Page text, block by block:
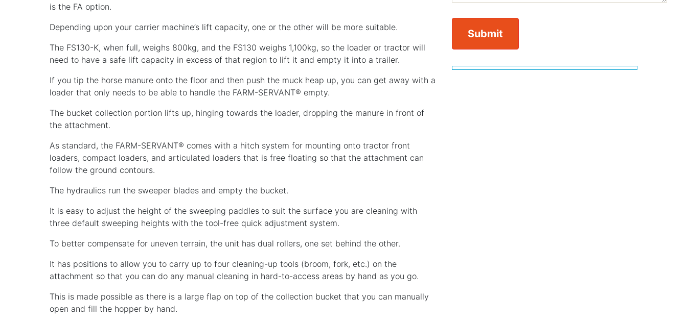
is the FA option.
Depending upon your carrier machine’s lift capacity, one or the other will be more suitable.
The FS130-K, when full, weighs 800kg, and the FS130 weighs 1,100kg, so the loader or tractor will
need to have a safe lift capacity in excess of that region to lift it and empty it into a trailer.
If you tip the horse manure onto the floor and then push the muck heap up, you can get away with a
loader that only needs to be able to handle the FARM-SERVANT® empty.
The bucket collection portion lifts up, hinging towards the loader, dropping the manure in front of
the attachment.
As standard, the FARM-SERVANT® comes with a hitch system for mounting onto tractor front
loaders, compact loaders, and articulated loaders that is free floating so that the attachment can
follow the ground contours.
The hydraulics run the sweeper blades and empty the bucket.
It is easy to adjust the height of the sweeping paddles to suit the surface you are cleaning with
three default sweeping heights with the tool-free quick adjustment system.
To better compensate for uneven terrain, the unit has dual rollers, one set behind the other.
It has positions to allow you to carry up to four cleaning-up tools (broom, fork, etc.) on the
attachment so that you can do any manual cleaning in hard-to-access areas by hand as you go.
This is made possible as there is a large flap on top of the collection bucket that you can manually
open and fill the hopper by hand.